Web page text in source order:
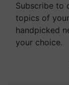
Subscribe to
topics of
handpicked
your choice.